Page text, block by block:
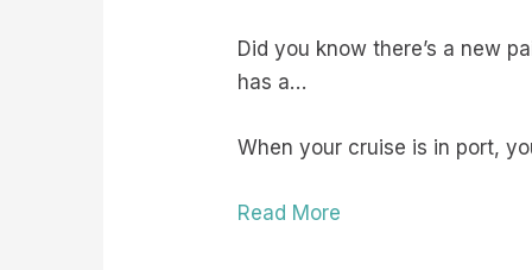
Did you know there’s a new
has a…
When your cruise is in port,
Read More